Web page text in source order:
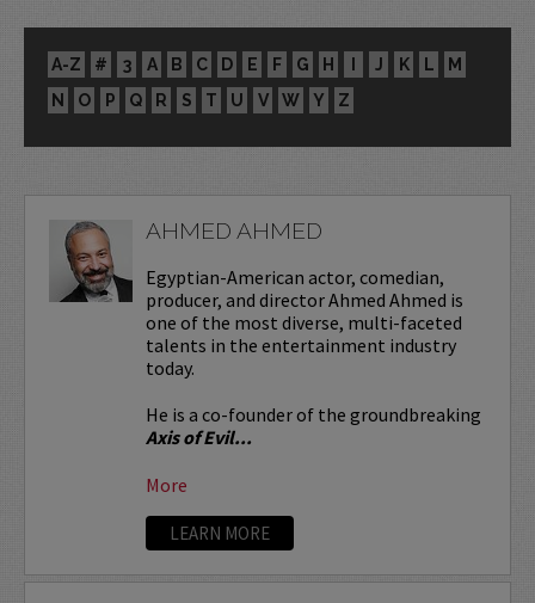
A-Z # 3 A B C D E F G H I J K L
M
N
O P Q R S T U V W Y Z
AHMED AHMED
Egyptian-American actor, comedian,
producer, and director Ahmed Ahmed is
one of the most diverse, multi-faceted
talents in the entertainment industry
today.
He is a co-founder of the groundbreaking
Axis of Evil...
More
LEARN MORE